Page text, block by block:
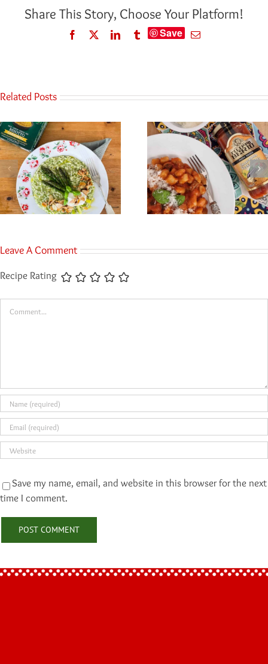
Share This Story, Choose Your Platform!
Facebook
TwitterLinkedInTumblrSave Email
Related Posts
Leave A Comment
Recipe Rating
Save my name, email, and website in this browser for the next
time I comment.